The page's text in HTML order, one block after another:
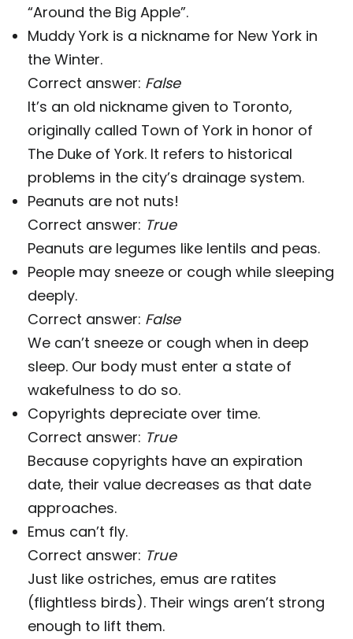
“Around the Big Apple”.
Muddy York is a nickname for New York in
the Winter.
Correct answer: False
It’s an old nickname given to Toronto,
originally called Town of York in honor of
The Duke of York. It refers to historical
problems in the city’s drainage system.
Peanuts are not nuts!
Correct answer: True
Peanuts are legumes like lentils and peas.
People may sneeze or cough while sleeping
deeply.
Correct answer: False
We can’t sneeze or cough when in deep
sleep. Our body must enter a state of
wakefulness to do so.
Copyrights depreciate over time.
Correct answer: True
Because copyrights have an expiration
date, their value decreases as that date
approaches.
Emus can’t fly.
Correct answer: True
Just like ostriches, emus are ratites
(flightless birds). Their wings aren’t strong
enough to lift them.